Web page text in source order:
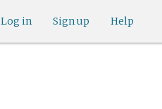
Help
Sign up
Log in